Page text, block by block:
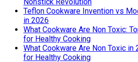
Teflon Cookware Invention vs
in 2026
What Cookware Are Non Toxic:
for Healthy Cooking
What Cookware Are Non Toxic in
for Healthy Cooking